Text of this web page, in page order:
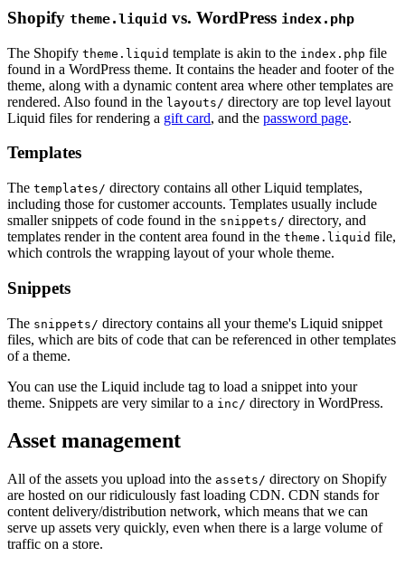
Shopify theme.liquid vs. WordPress index.php
The Shopify theme.liquid template is akin to the index.php file
found in a WordPress theme. It contains the header and footer of the
theme, along with a dynamic content area where other templates are
rendered. Also found in the layouts/ directory are top level layout
Liquid files for rendering a gift card, and the password page.
Templates
The templates/ directory contains all other Liquid templates,
including those for customer accounts. Templates usually include
smaller snippets of code found in the snippets/ directory, and
templates render in the content area found in the theme.liquid file,
which controls the wrapping layout of your whole theme.
Snippets
The snippets/ directory contains all your theme's Liquid snippet
files, which are bits of code that can be referenced in other templates
of a theme.
You can use the Liquid include tag to load a snippet into your
theme. Snippets are very similar to a inc/ directory in WordPress.
Asset management
All of the assets you upload into the assets/ directory on Shopify
are hosted on our ridiculously fast loading CDN. CDN stands for
content delivery/distribution network, which means that we can
serve up assets very quickly, even when there is a large volume of
traffic on a store.